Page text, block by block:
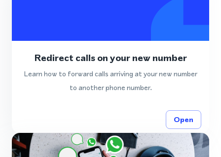
Redirect calls on your new number
Learn how to forward calls arriving at your new number
to another phone number.
Open